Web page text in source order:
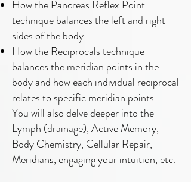
How the Pancreas Reflex Point
technique balances the left and right
sides of the body.
How the Reciprocals technique
balances the meridian points in the
body and how each individual reciprocal
relates to specific meridian points.
You will also delve deeper into the
Lymph (drainage), Active Memory,
Body Chemistry, Cellular Repair,
Meridians, engaging your intuition, etc.